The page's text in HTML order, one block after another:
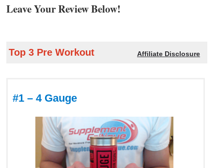
Leave Your Review Below!
Top 3 Pre Workout Affiliate Disclosure
#1 – 4 Gauge